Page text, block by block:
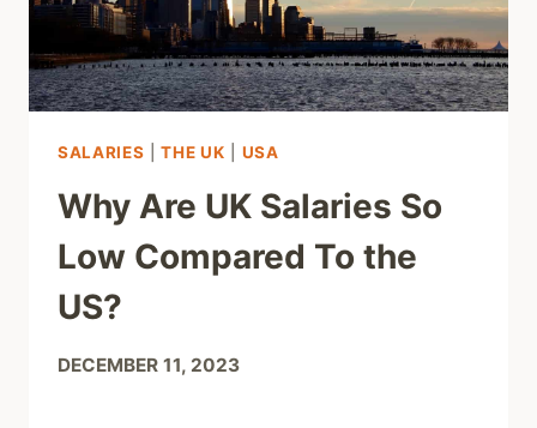
SALARIES |THE UK USA
Why Are UK Salaries So
Low Compared To the
US?
DECEMBER 11, 2023